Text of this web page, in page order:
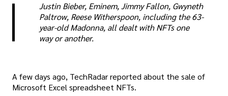
Justin Bieber, Eminem, Jimmy Fallon, Gwyneth
Paltrow, Reese Witherspoon, including the 63-
year-old Madonna, all dealt with NFTs one
way or another.
A few days ago, TechRadar reported about the sale of
Microsoft Excel spreadsheet NFTs.